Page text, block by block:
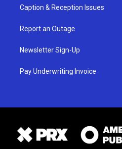
Caption & Reception Issues
Report an Outage
Newsletter Sign-Up
Pay Underwriting Invoice